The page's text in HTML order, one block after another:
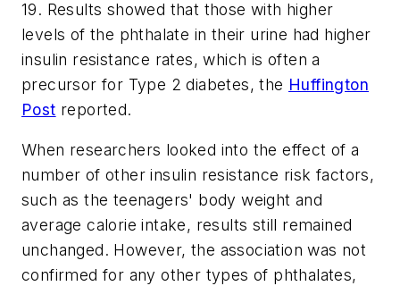
19. Results showed that those with higher
levels of the phthalate in their urine had higher
insulin resistance rates, which is often a
precursor for Type 2 diabetes, the Huffington
Post reported.
When researchers looked into the effect of a
number of other insulin resistance risk factors,
such as the teenagers' body weight and
average calorie intake, results still remained
unchanged. However, the association was not
confirmed for any other types of phthalates,